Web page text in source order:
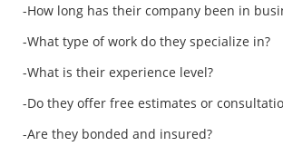
-How long has their company been in
-What type of work do they specialize in?
-What is their experience level?
-Do they offer free estimates or
-Are they bonded and insured?